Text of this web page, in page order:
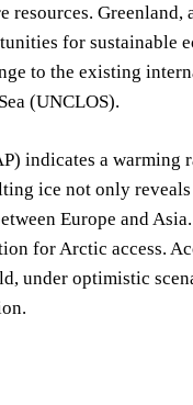
for sustainable
to the existing
(UNCLOS).
indicates a warming
ice not only
Europe and
for Arctic access.
under optimistic